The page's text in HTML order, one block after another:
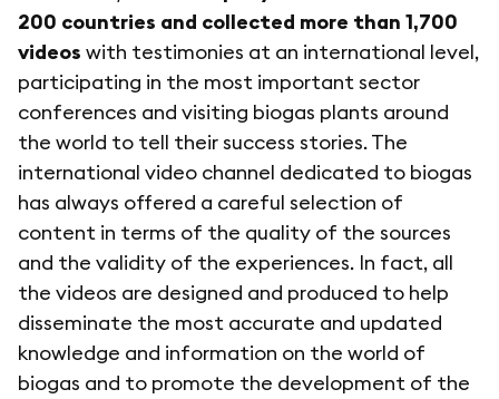
200 countries and collected more than 1,700
videos with testimonies at an international level,
participating in the most important sector
conferences and visiting biogas plants around
the world to tell their success stories. The
international video channel dedicated to biogas
has always offered a careful selection of
content in terms of the quality of the sources
and the validity of the experiences. In fact, all
the videos are designed and produced to help
disseminate the most accurate and updated
knowledge and information on the world of
biogas and to promote the development of the